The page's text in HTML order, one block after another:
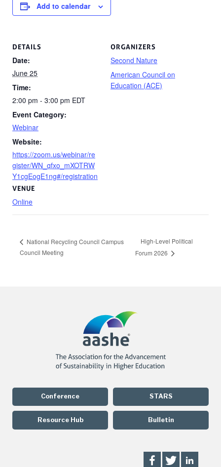
Add to calendar
DETAILS
Date:
June 25
Time:
2:00 pm - 3:00 pm EDT
Event Category:
Webinar
Website:
https://zoom.us/webinar/re
gister/WN_qfxo_mXOTRW
Y1cgEogE1ng#/registration
VENUE
Online
ORGANIZERS
Second Nature
American Council on
Education (ACE)
National Recycling Council Campus
Council Meeting
High-Level Political
Forum 2026
Conference
Resource Hub
STARS
Bulletin